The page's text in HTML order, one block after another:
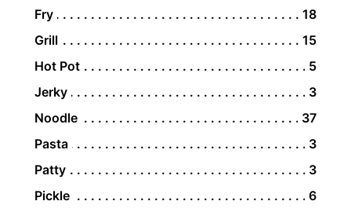
Fry
18
Grill
15
Hot Pot
5
Jerky
3
Noodle
37
Pasta
3
Patty
3
Pickle
6